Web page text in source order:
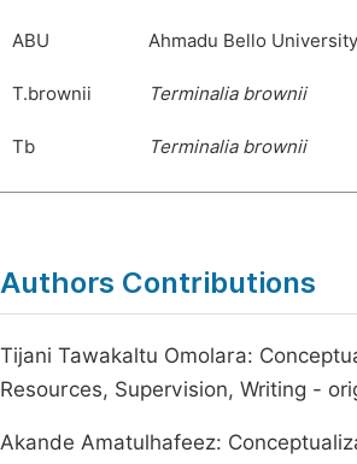
ABU Ahmadu Bello University
T.brownii Terminalia brownii
Tb Terminalia brownii
Authors Contributions
Tijani Tawakaltu Omolara:
Resources, Supervision, Writing -
Akande Amatulhafeez: